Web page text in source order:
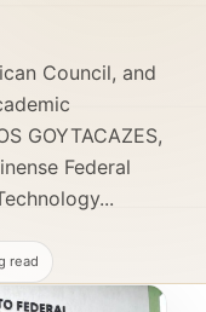
Council, and
GOYTACAZES,
Federal
read